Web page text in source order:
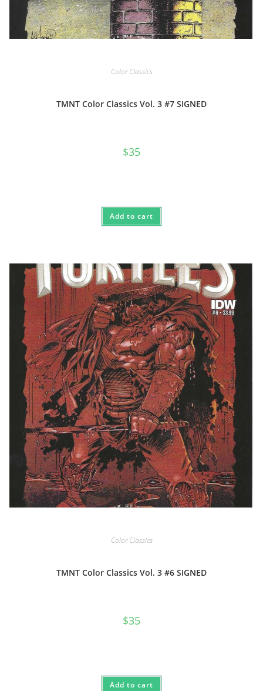
Color Classics
TMNT Color Classics Vol. 3 #7 SIGNED
$35
Add to cart
Color Classics
TMNT Color Classics Vol. 3 #6 SIGNED
$35
Add to cart